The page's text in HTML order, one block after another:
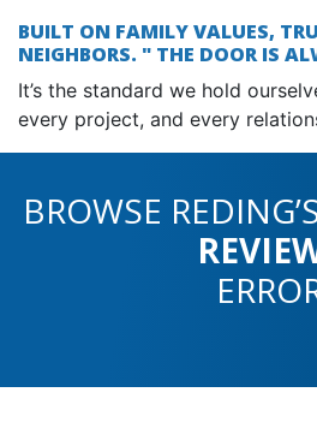
BUILT ON FAMILY VALUES,
NEIGHBORS. " THE DOOR IS
It’s the standard we hold
every project, and every
BROWSE